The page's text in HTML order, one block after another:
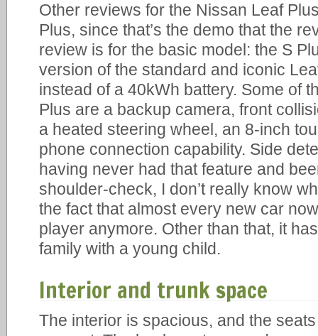
Other reviews for the Nissan Leaf
Plus, since that’s the demo that the
review is for the basic model: the S
version of the standard and iconic
instead of a 40kWh battery. Some of
Plus are a backup camera, front
a heated steering wheel, an 8-inch
phone connection capability. Side
having never had that feature and
shoulder-check, I don’t really know
the fact that almost every new car
player anymore. Other than that, it
family with a young child.
Interior and trunk space
The interior is spacious, and the